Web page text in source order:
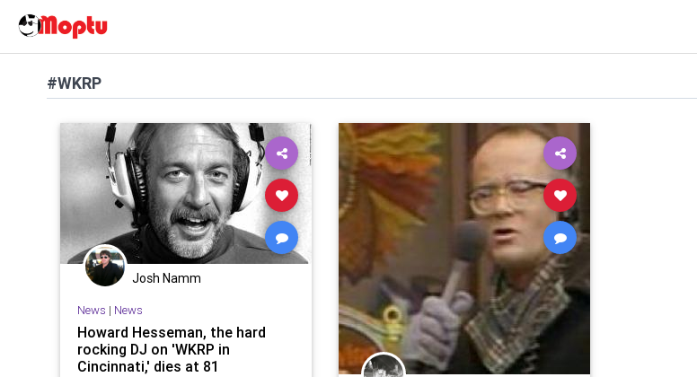
#WKRP
Josh Namm
News | News
Howard Hesseman, the hard
rocking DJ on 'WKRP in
Cincinnati,' dies at 81